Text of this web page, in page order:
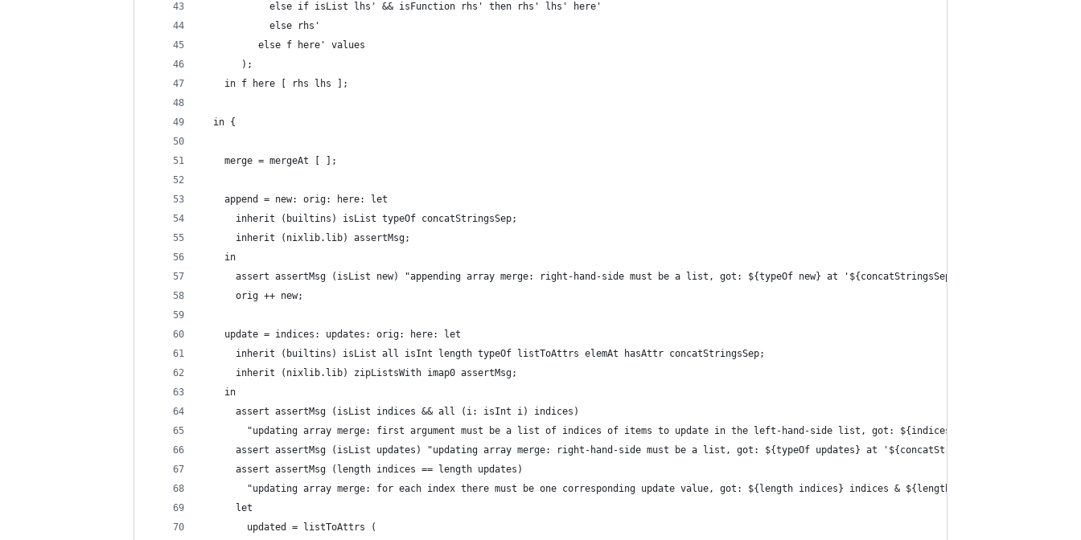
            else if isList lhs' && isFunction rhs' then rhs' lhs' here'
            else rhs'
          else f here' values
       );
    in f here [ rhs lhs ];
  in {
    merge = mergeAt [ ];
    append = new: orig: here: let
      inherit (builtins) isList typeOf concatStringsSep;
      inherit (nixlib.lib) assertMsg;
    in
      assert assertMsg (isList new) "appending array merge: right-hand-side must be a list, got: ${typeOf new} at '${concatStringsSep ''.'' here}'";
      orig ++ new;
    update = indices: updates: orig: here: let
      inherit (builtins) isList all isInt length typeOf listToAttrs elemAt hasAttr concatStringsSep;
      inherit (nixlib.lib) zipListsWith imap0 assertMsg;
    in
      assert assertMsg (isList indices && all (i: isInt i) indices)
"updating array merge: first argument must be a list of indices of items to update in the left-hand-side list, got: ${indices} at
      assert assertMsg (isList updates) "updating array merge: right-hand-side must be a list, got: ${typeOf updates} at '${concatStringsSep ''.'' here}'";
      assert assertMsg (length indices == length updates)
"updating array merge: for each index there must be one corresponding update value, got: ${length indices} indices & ${length updates} updates at
      let
        updated = listToAttrs (